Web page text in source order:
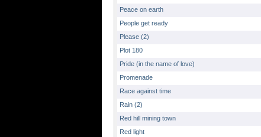
Peace on earth
People get ready
Please (2)
Plot 180
Pride (in the name of love)
Promenade
Race against time
Rain (2)
Red hill mining town
Red light